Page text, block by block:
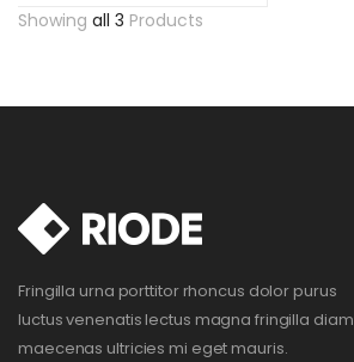
Showing all 3 Products
Fringilla urna porttitor rhoncus dolor purus
luctus venenatis lectus magna fringilla diam
maecenas ultricies mi eget mauris.